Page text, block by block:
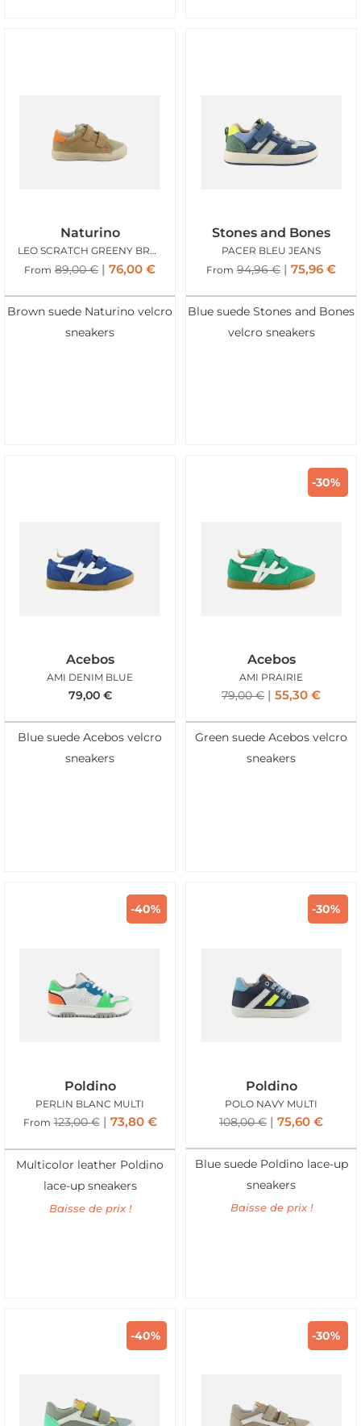
Naturino
LEO SCRATCH GREENY BROWN
From 89,00€ 76,00 €
Brown suede Naturino velcro
sneakers
Stones and Bones
PACER BLEU JEANS
From 94,96€ 75,96 €
Blue suede Stones and Bones
velcro sneakers
Acebos
AMI DENIM BLUE
79,00 €
Blue suede Acebos velcro
sneakers
-30%
Acebos
AMI PRAIRIE
79,00€ 55,30 €
Green suede Acebos velcro
sneakers
-40%
Poldino
PERLIN BLANC MULTI
From 123,00€ 73,80 €
Multicolor leather Poldino
lace-up sneakers
Baisse de prix !
-30%
Poldino
POLO NAVY MULTI
108,00€ 75,60 €
Blue suede Poldino lace-up
sneakers
Baisse de prix !
-40% -30%